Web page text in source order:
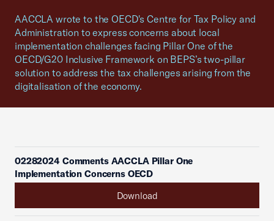
AACCLA wrote to the OECD's Centre for Tax Policy and
Administration to express concerns about local
implementation challenges facing Pillar One of the
OECD/G20 Inclusive Framework on BEPS’s two-pillar
solution to address the tax challenges arising from the
digitalisation of the economy.
02282024 Comments AACCLA Pillar One
Implementation Concerns OECD
Download